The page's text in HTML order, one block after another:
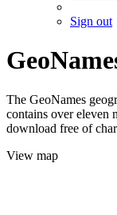
Sign out
The GeoNames
contains over eleven
download free of
View map